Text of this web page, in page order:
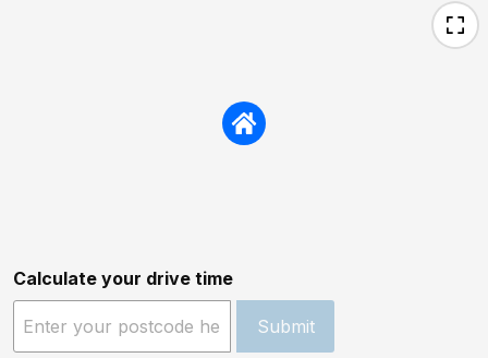
Calculate your drive time
Submit